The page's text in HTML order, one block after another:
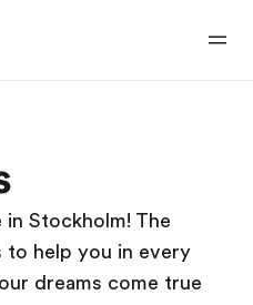
Stockholm! The
to help you in every
dreams come true